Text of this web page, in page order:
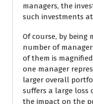
managers, the
such investments
Of course, by
number of
of them is
one manager
larger overall
suffers a large loss
the impact on the